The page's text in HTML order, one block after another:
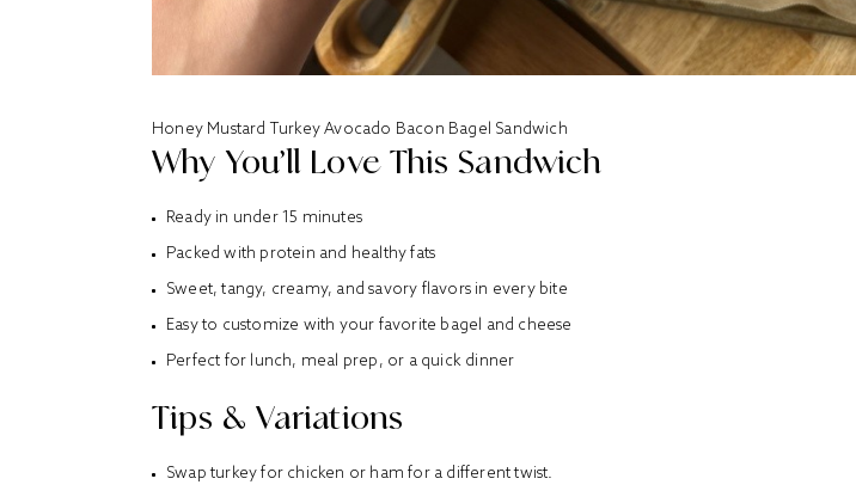
Honey Mustard Turkey Avocado Bacon Bagel Sandwich
Why You’ll Love This Sandwich
Ready in under 15 minutes
Packed with protein and healthy fats
Sweet, tangy, creamy, and savory flavors in every bite
Easy to customize with your favorite bagel and cheese
Perfect for lunch, meal prep, or a quick dinner
Tips & Variations
Swap turkey for chicken or ham for a different twist.